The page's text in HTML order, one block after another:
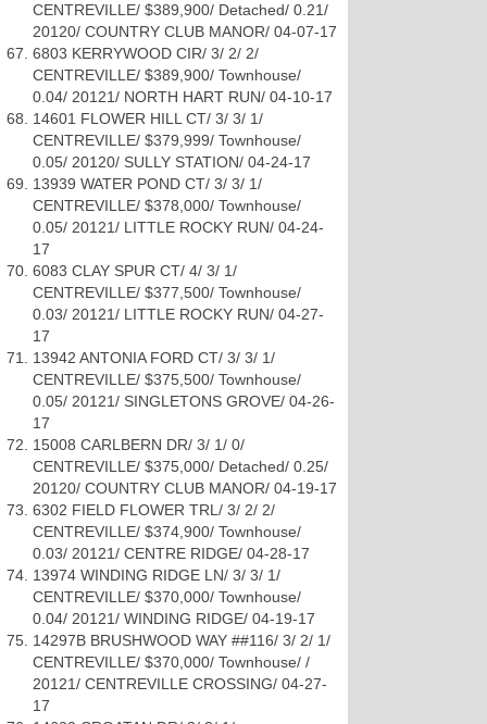
CENTREVILLE/ $389,900/ Detached/ 0.21/
20120/ COUNTRY CLUB MANOR/ 04-07-17
6803 KERRYWOOD CIR/ 3/ 2/ 2/
CENTREVILLE/ $389,900/ Townhouse/
0.04/ 20121/ NORTH HART RUN/ 04-10-17
14601 FLOWER HILL CT/ 3/ 3/ 1/
CENTREVILLE/ $379,999/ Townhouse/
0.05/ 20120/ SULLY STATION/ 04-24-17
13939 WATER POND CT/ 3/ 3/ 1/
CENTREVILLE/ $378,000/ Townhouse/
0.05/ 20121/ LITTLE ROCKY RUN/ 04-24-
17
6083 CLAY SPUR CT/ 4/ 3/ 1/
CENTREVILLE/ $377,500/ Townhouse/
0.03/ 20121/ LITTLE ROCKY RUN/ 04-27-
17
13942 ANTONIA FORD CT/ 3/ 3/ 1/
CENTREVILLE/ $375,500/ Townhouse/
0.05/ 20121/ SINGLETONS GROVE/ 04-26-
17
15008 CARLBERN DR/ 3/ 1/ 0/
CENTREVILLE/ $375,000/ Detached/ 0.25/
20120/ COUNTRY CLUB MANOR/ 04-19-17
6302 FIELD FLOWER TRL/ 3/ 2/ 2/
CENTREVILLE/ $374,900/ Townhouse/
0.03/ 20121/ CENTRE RIDGE/ 04-28-17
13974 WINDING RIDGE LN/ 3/ 3/ 1/
CENTREVILLE/ $370,000/ Townhouse/
0.04/ 20121/ WINDING RIDGE/ 04-19-17
14297B BRUSHWOOD WAY ##116/ 3/ 2/ 1/
CENTREVILLE/ $370,000/ Townhouse/ /
20121/ CENTREVILLE CROSSING/ 04-27-
17